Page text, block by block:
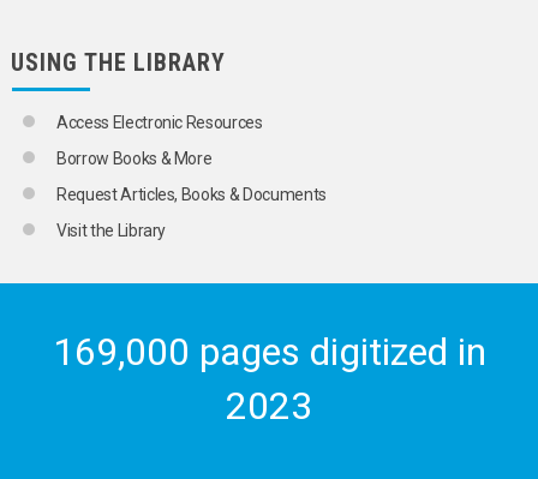
USING THE LIBRARY
Access Electronic Resources
Borrow Books & More
Request Articles, Books & Documents
Visit the Library
169,000 pages digitized in
2023